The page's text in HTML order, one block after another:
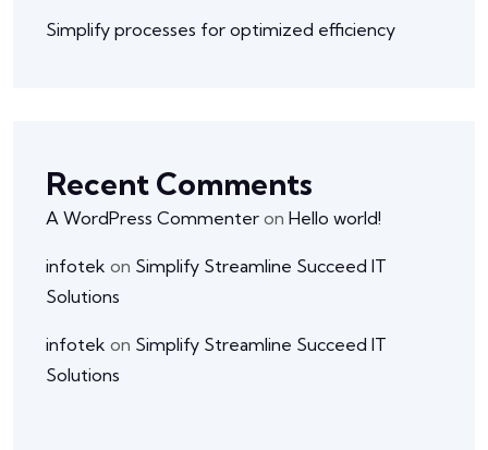
Simplify processes for optimized efficiency
Recent Comments
A WordPress Commenter on Hello world!
infotek on Simplify Streamline Succeed IT
Solutions
infotek on Simplify Streamline Succeed IT
Solutions